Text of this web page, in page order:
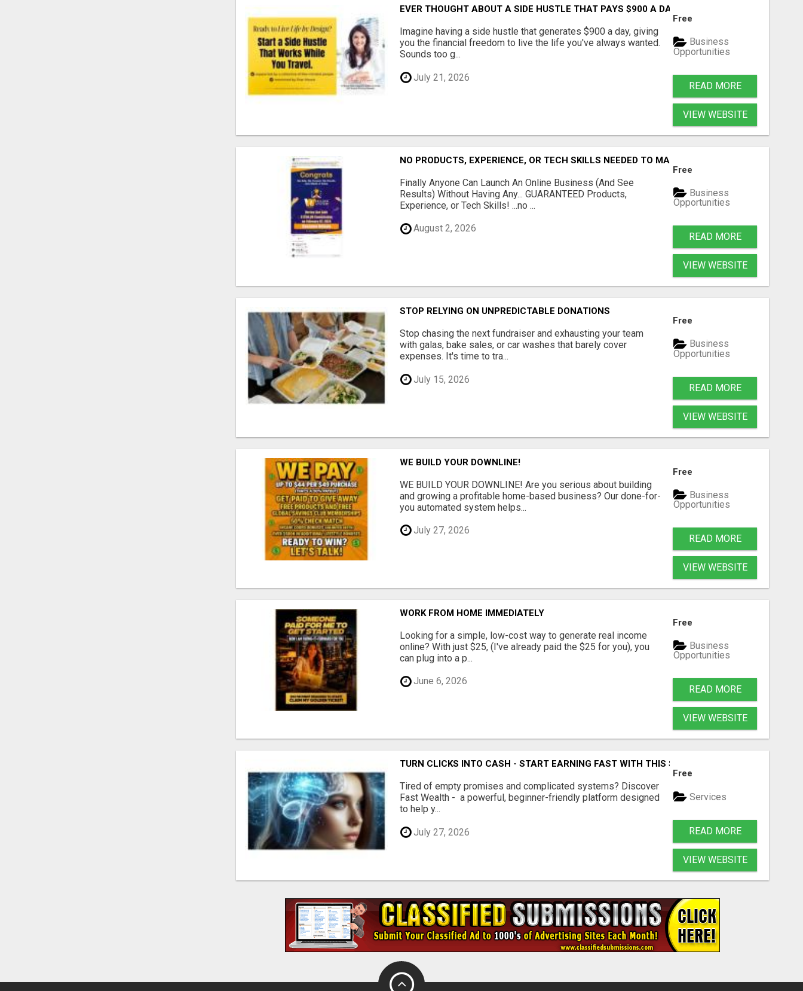
EVER THOUGHT ABOUT A SIDE HUSTLE THAT PAYS $900 A DAY?
Imagine having a side hustle that generates $900 a day, giving
you the financial freedom to live the life you've always wanted.
Sounds too g...
July 21, 2026
Free
Business
Opportunities
READ MORE
VIEW WEBSITE
NO PRODUCTS, EXPERIENCE, OR TECH SKILLS NEEDED TO MAKE MONEY
Finally Anyone Can Launch An Online Business (And See
Results) Without Having Any... GUARANTEED Products,
Experience, or Tech Skills! ...no ...
August 2, 2026
Free
Business
Opportunities
READ MORE
VIEW WEBSITE
STOP RELYING ON UNPREDICTABLE DONATIONS
Stop chasing the next fundraiser and exhausting your team
with galas, bake sales, or car washes that barely cover
expenses. It's time to tra...
July 15, 2026
Free
Business
Opportunities
READ MORE
VIEW WEBSITE
WE BUILD YOUR DOWNLINE!
WE BUILD YOUR DOWNLINE! Are you serious about building
and growing a profitable home-based business? Our done-for-
you automated system helps...
July 27, 2026
Free
Business
Opportunities
READ MORE
VIEW WEBSITE
WORK FROM HOME IMMEDIATELY
Looking for a simple, low-cost way to generate real income
online? With just $25, (I've already paid the $25 for you), you
can plug into a p...
June 6, 2026
Free
Business
Opportunities
READ MORE
VIEW WEBSITE
TURN CLICKS INTO CASH - START EARNING FAST WITH THIS SIMPLE SYSTEM
Tired of empty promises and complicated systems? Discover
Fast Wealth - a powerful, beginner-friendly platform designed
to help y...
July 27, 2026
Free
Services
READ MORE
VIEW WEBSITE